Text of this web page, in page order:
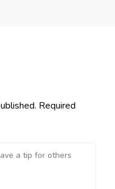
Required